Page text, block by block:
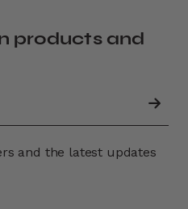
products and
and the latest updates